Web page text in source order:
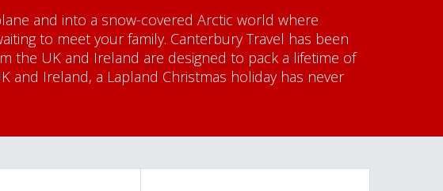
and into a snow-covered Arctic world where
to meet your family. Canterbury Travel has been
the UK and Ireland are designed to pack a lifetime of
Ireland, a Lapland Christmas holiday has never